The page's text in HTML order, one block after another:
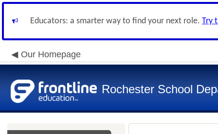
Educators: a smarter way to find your next role. Try
Our Homepage
Rochester School